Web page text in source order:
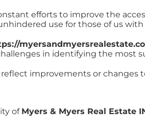
efforts to improve the
use for those of us
in identifying the most
improvements or changes
of Myers & Myers Real Estate